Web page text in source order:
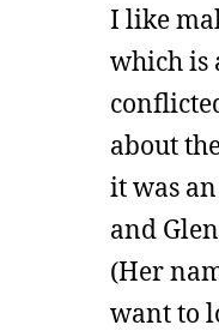
I like
which is
about
it was
and
(Her
want to